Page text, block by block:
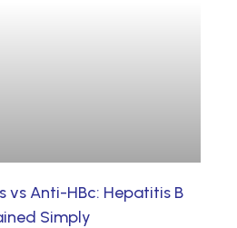
vs Anti-HBc: Hepatitis B
Simply